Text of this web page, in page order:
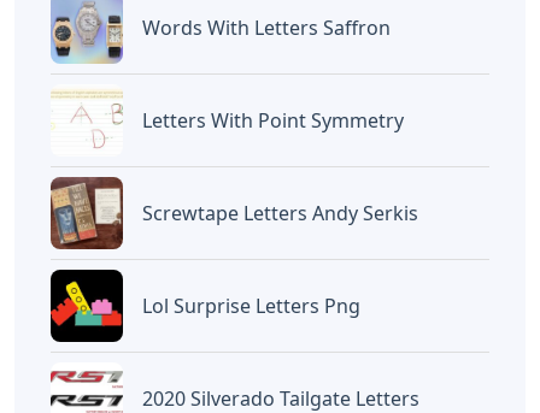
Words With Letters Saffron
Letters With Point Symmetry
Screwtape Letters Andy Serkis
Lol Surprise Letters Png
2020 Silverado Tailgate Letters